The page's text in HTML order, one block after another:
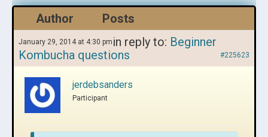
Author Posts
January 29, 2014 at 4:30 pm in reply to: Beginner
Kombucha questions
#225623
jerdebsanders
Participant